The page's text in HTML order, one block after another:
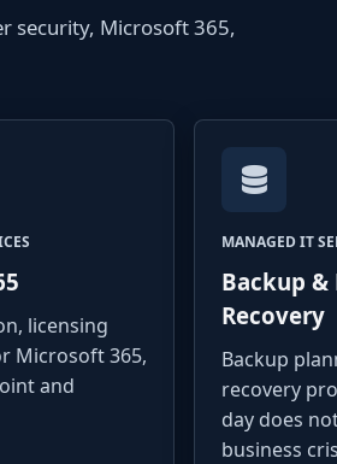
security, Microsoft 365,
licensing
Microsoft 365,
and
MANAGED IT
Backup &
Recovery
Backup
recovery
day does
business